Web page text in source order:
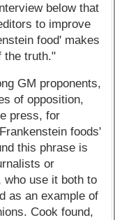
below that
to improve
food' makes
the truth."
GM proponents,
of opposition,
press, for
foods'
this phrase is
or
who use it both to
as an example of
Cook found,